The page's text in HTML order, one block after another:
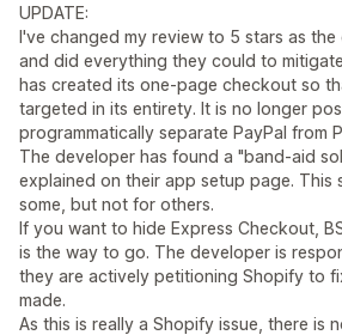
UPDATE:
I've changed my review to 5 stars as
and did everything they could to
has created its one-page checkout so
targeted in its entirety. It is no longer
programmatically separate PayPal from
The developer has found a "band-aid
explained on their app setup page. This
some, but not for others.
If you want to hide Express Checkout,
is the way to go. The developer is
they are actively petitioning Shopify to
made.
As this is really a Shopify issue, there is